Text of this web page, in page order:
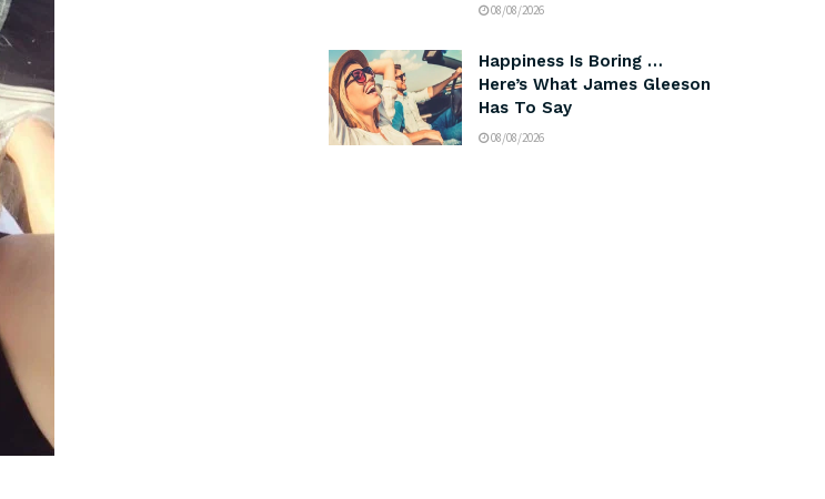
08/08/2026
Happiness Is Boring …
Here’s What James Gleeson
Has To Say
08/08/2026